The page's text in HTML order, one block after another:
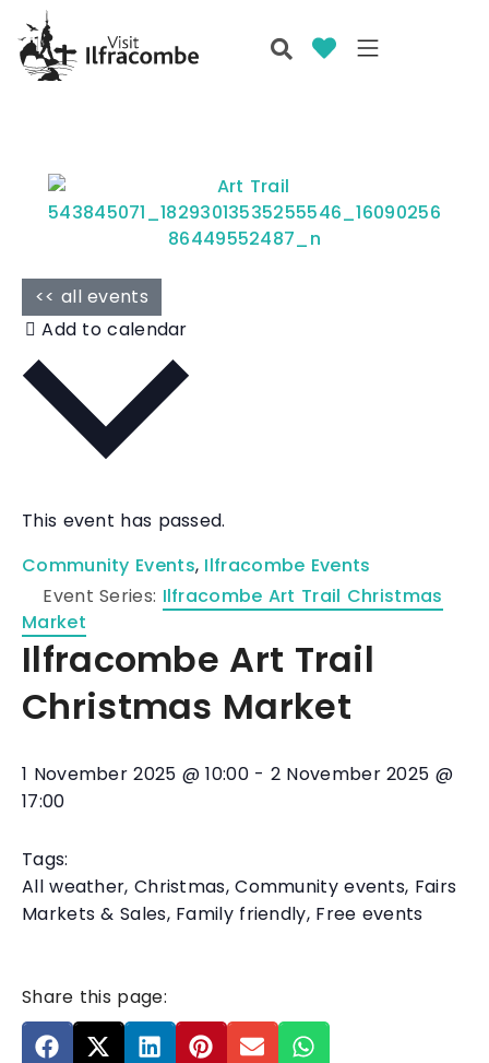
<< all events
This event has passed.
Community Events, Ilfracombe Events
Event Series: Ilfracombe Art Trail Christmas
Market
Ilfracombe Art Trail
Christmas Market
1 November 2025 @10:00 - 2 November 2025 @
17:00
Tags:
All weather, Christmas, Community events, Fairs
Markets & Sales, Family friendly, Free events
Share this page: